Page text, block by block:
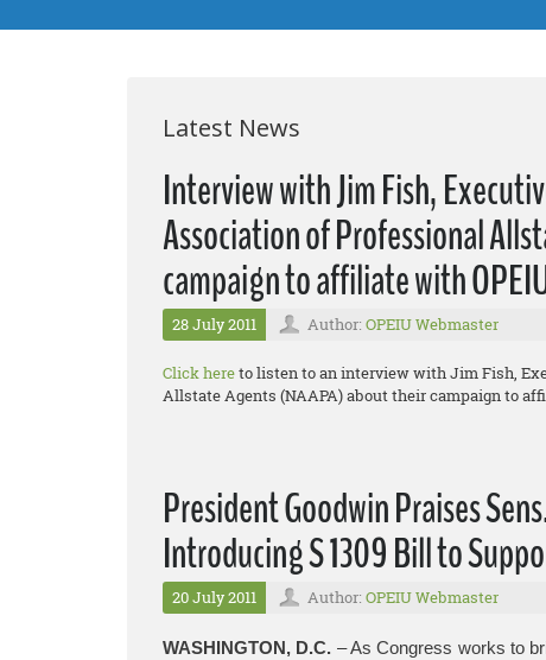
Latest News
Interview with Jim Fish,
Association of Professional
campaign to affiliate with
28 July 2011 Author: OPEIU Webmaster
Click hereto listen to an interview with Jim Fish,
Allstate Agents (NAAPA) about their campaign to
President Goodwin Praises
Introducing S 1309 Bill to
20 July 2011 Author: OPEIU Webmaster
WASHINGTON, D.C. – As Congress works to